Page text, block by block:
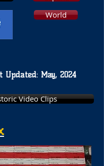
World
Updated: May, 2024
Video Clips